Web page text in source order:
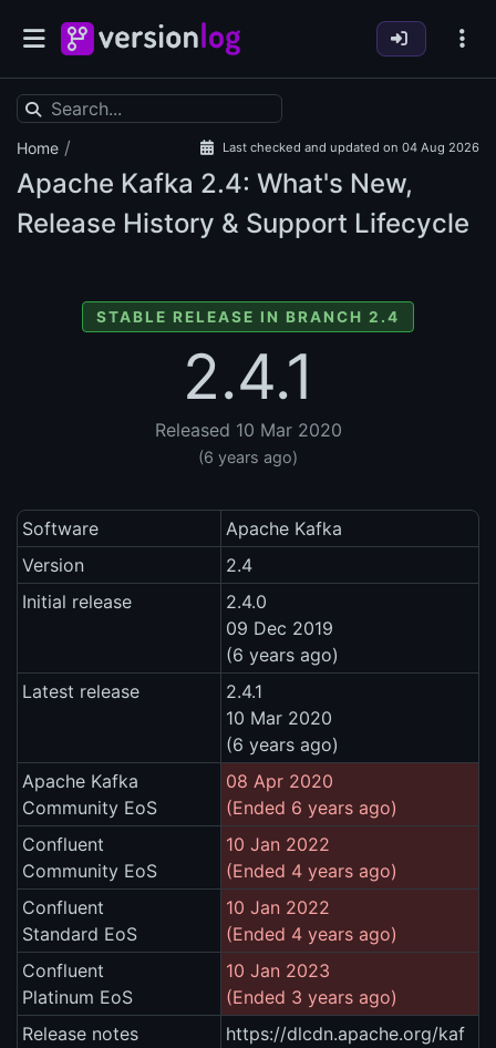
Home / Last checked and updated on 04 Aug 2026
Apache Kafka 2.4: What's New,
Release History & Support Lifecycle
STABLE RELEASE IN BRANCH 2.4
2.4.1
Released 10 Mar 2020
(6 years ago)
Software
Apache Kafka
Version
2.4
Initial release
2.4.0
09 Dec 2019
(6 years ago)
Latest release
2.4.1
10 Mar 2020
(6 years ago)
Apache Kafka
Community EoS
08 Apr 2020
(Ended 6 years ago)
Confluent
Community EoS
10 Jan 2022
(Ended 4 years ago)
Confluent
Standard EoS
10 Jan 2022
(Ended 4 years ago)
Confluent
Platinum EoS
10 Jan 2023
(Ended 3 years ago)
Release notes
https://dlcdn.apache.org/kaf